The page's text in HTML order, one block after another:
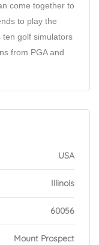
come together to
to play the
golf simulators
from PGA and
USA
Illinois
60056
Mount Prospect